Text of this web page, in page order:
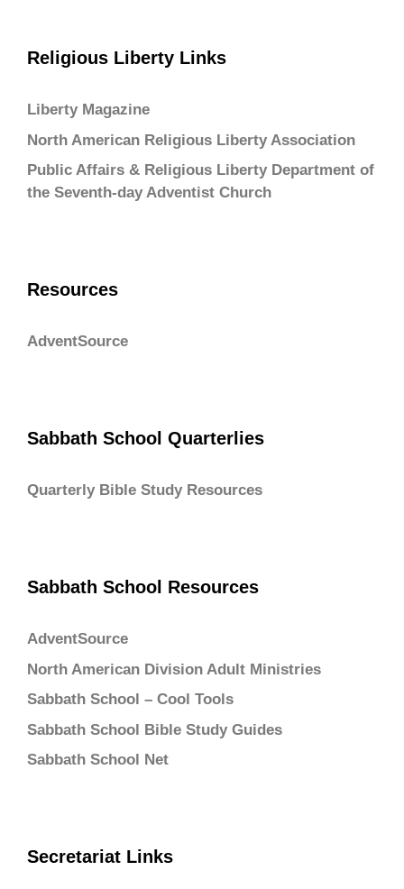
Religious Liberty Links
Liberty Magazine
North American Religious Liberty Association
Public Affairs & Religious Liberty Department of
the Seventh-day Adventist Church
Resources
AdventSource
Sabbath School Quarterlies
Quarterly Bible Study Resources
Sabbath School Resources
AdventSource
North American Division Adult Ministries
Sabbath School – Cool Tools
Sabbath School Bible Study Guides
Sabbath School Net
Secretariat Links